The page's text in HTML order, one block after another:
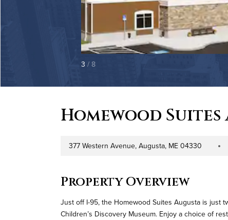
3 / 8
Homewood Suites
Address
377 Western Avenue, Augusta, ME 04330
Property Overview
Just off I-95, the Homewood Suites Augusta is just
Children’s Discovery Museum. Enjoy a choice of